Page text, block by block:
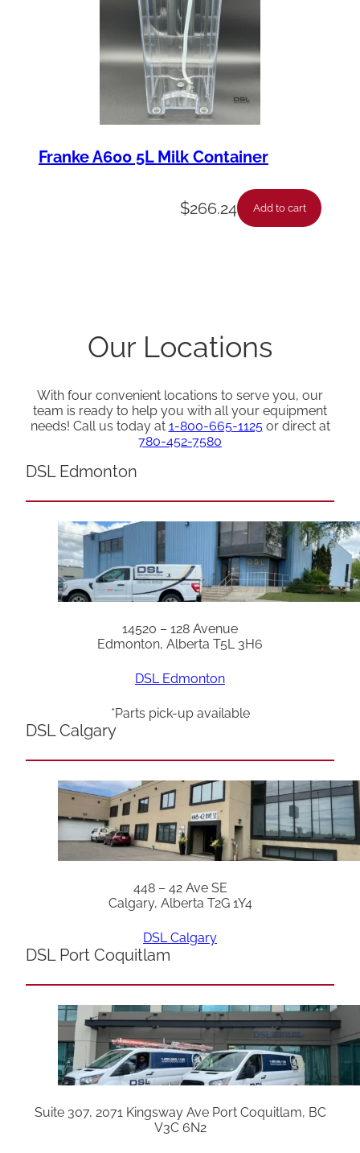
Franke A600 5L Milk Container
$266.24 Add to cart
Our Locations
With four convenient locations to serve you, our
team is ready to help you with all your equipment
needs! Call us today at 1-800-665-1125or direct at
780-452-7580
DSL Edmonton
14520 – 128 Avenue
Edmonton, Alberta T5L 3H6
DSL Edmonton
*Parts pick-up available
DSL Calgary
448 – 42 Ave SE
Calgary, Alberta T2G 1Y4
DSL Calgary
DSL Port Coquitlam
Suite 307, 2071 Kingsway Ave Port Coquitlam, BC
V3C 6N2